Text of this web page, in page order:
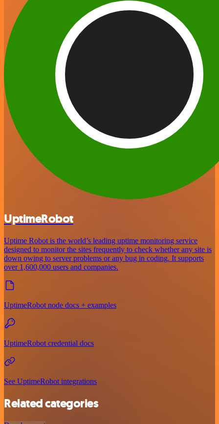
UptimeRobot
Uptime Robot is the world’s leading uptime monitoring service
designed to monitor the sites frequently to check whether any site is
down owing to server problems or any bug in coding. It supports
over 1,600,000 users and companies.
UptimeRobot node docs + examples
UptimeRobot credential docs
See UptimeRobot integrations
Related categories